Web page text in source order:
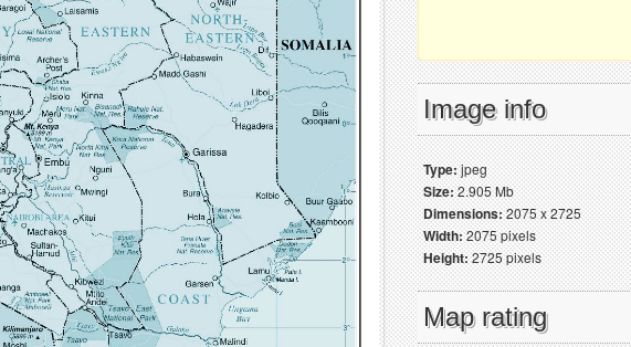
Image info
Type:jpeg
Size:2.905 Mb
Dimensions:2075 x 2725
Width:2075 pixels
Height:2725 pixels
Map rating